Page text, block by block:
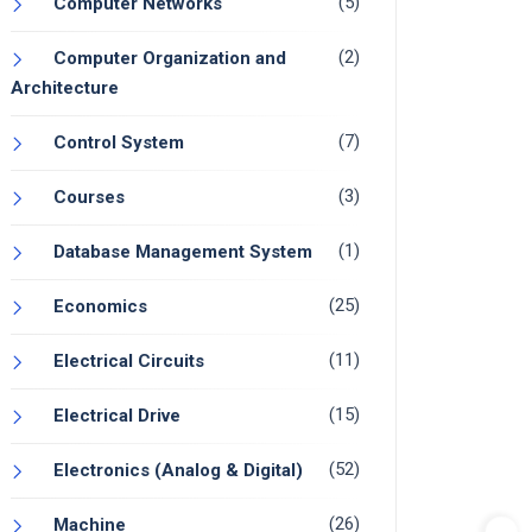
Computer Organization and
Architecture
(2)
Control System (7)
Courses (3)
Database Management System (1)
Economics (25)
Electrical Circuits (11)
Electrical Drive (15)
Electronics (Analog & Digital) (52)
Machine (26)